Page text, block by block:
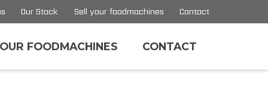
Our Stock Sell your foodmachines Contact
FOODMACHINES CONTACT